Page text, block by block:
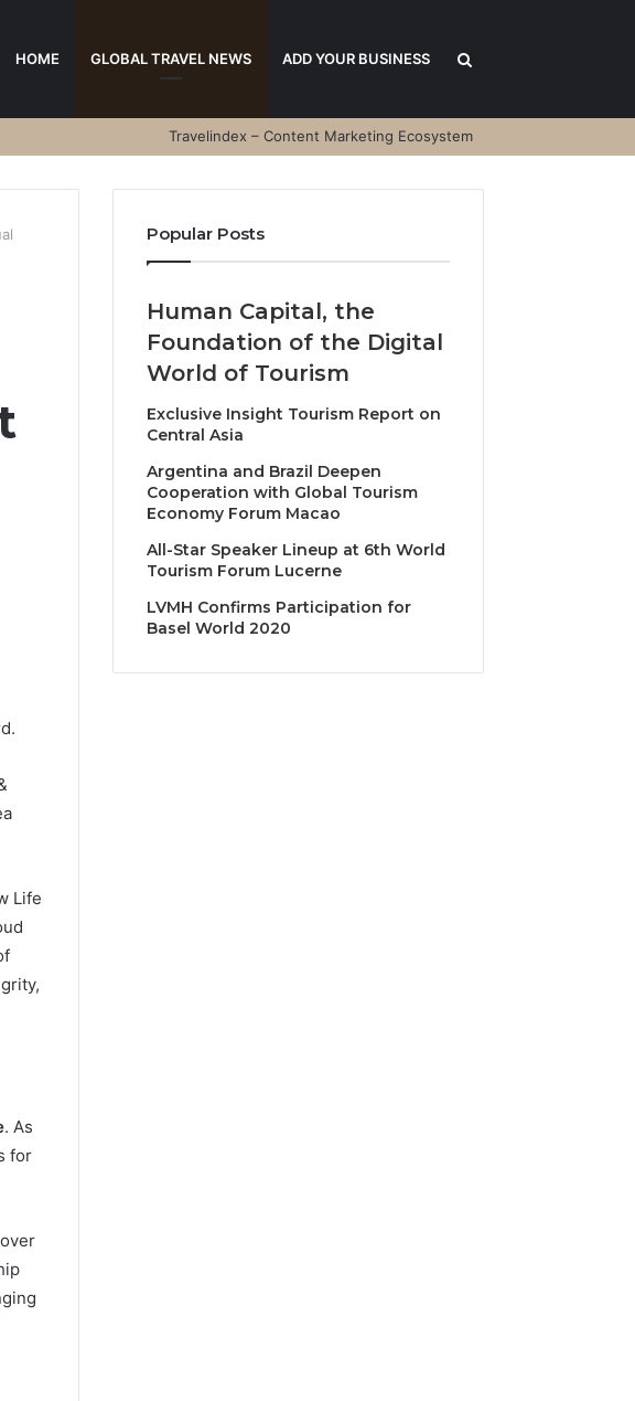
HOME GLOBAL TRAVEL NEWS ADD YOUR BUSINESS
Travelindex – Content Marketing Ecosystem
Life
. As
for
Popular Posts
Human Capital, the
Foundation of the Digital
World of Tourism
Exclusive Insight Tourism Report on
Central Asia
Argentina and Brazil Deepen
Cooperation with Global Tourism
Economy Forum Macao
All-Star Speaker Lineup at 6th World
Tourism Forum Lucerne
LVMH Confirms Participation for
Basel World 2020